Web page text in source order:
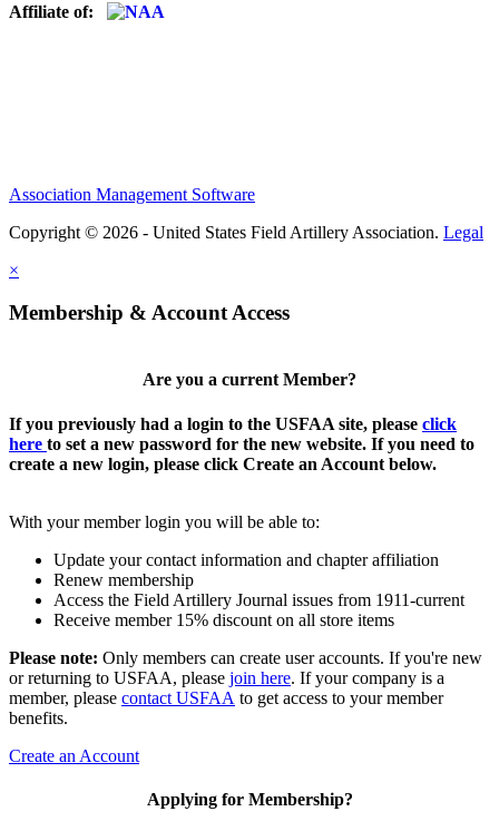
Affiliate of:
Association Management Software
Copyright © 2026 - United States Field Artillery Association. Legal
×
Membership & Account Access
Are you a current Member?
If you previously had a login to the USFAA site, please click
here to set a new password for the new website. If you need to
create a new login, please click Create an Account below.
With your member login you will be able to:
Update your contact information and chapter affiliation
Renew membership
Access the Field Artillery Journal issues from 1911-current
Receive member 15% discount on all store items
Please note: Only members can create user accounts. If you're new
or returning to USFAA, please join here. If your company is a
member, please contact USFAA to get access to your member
benefits.
Create an Account
Applying for Membership?